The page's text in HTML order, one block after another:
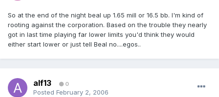
So at the end of the night beal up 1.65 mill or 16.5 bb. I'm kind of
rooting against the corporation. Based on the trouble they nearly
got in last time playing far lower limits you'd think they would
either start lower or just tell Beal no....egos..
alf13 0
Posted February 2, 2006